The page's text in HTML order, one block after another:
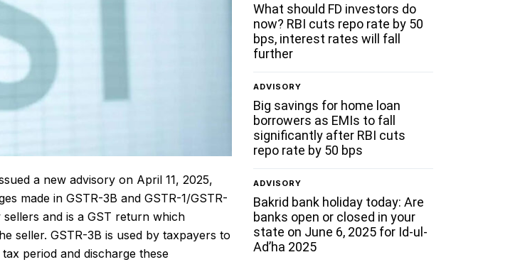
a new advisory on April 11, 2025,
made in GSTR-3B and GSTR-1/GSTR-
sellers and is a GST return which
seller. GSTR-3B is used by taxpayers to
period and discharge these
What should FD investors do
now? RBI cuts repo rate by 50
bps, interest rates will fall
further
ADVISORY
Big savings for home loan
borrowers as EMIs to fall
significantly after RBI cuts
repo rate by 50 bps
ADVISORY
Bakrid bank holiday today: Are
banks open or closed in your
state on June 6, 2025 for Id-ul-
Ad’ha 2025